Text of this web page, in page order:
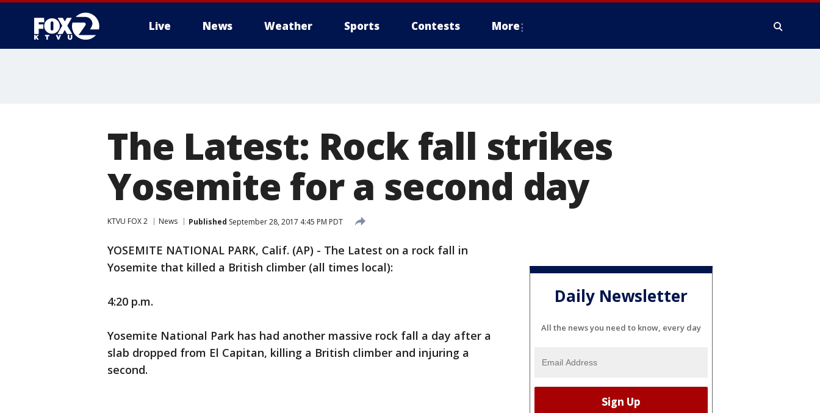
Live News Weather Sports Contests More
The Latest: Rock fall strikes
Yosemite for a second day
KTVU FOX 2 News Published September 28, 2017 4:45 PM PDT
YOSEMITE NATIONAL PARK, Calif. (AP) - The Latest on a rock fall in
Yosemite that killed a British climber (all times local):
4:20 p.m.
Yosemite National Park has had another massive rock fall a day after a
slab dropped from El Capitan, killing a British climber and injuring a
second.
Daily Newsletter
All the news you need to know, every day